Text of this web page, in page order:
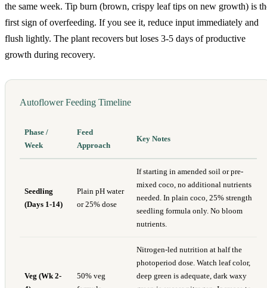
the same week. Tip burn (brown, crispy leaf tips on new growth) is
first sign of overfeeding. If you see it, reduce input immediately and
flush lightly. The plant recovers but loses 3-5 days of productive
growth during recovery.
Autoflower Feeding Timeline
Phase /
Week
Feed
Approach
Key Notes
Seedling
(Days 1-14)
Plain pH water
or 25% dose
If starting in amended soil or pre-
mixed coco, no additional nutrients
needed. In plain coco, 25% strength
seedling formula only. No bloom
nutrients.
Veg (Wk 2-
50% veg
Nitrogen-led nutrition at half the
photoperiod dose. Watch leaf color,
deep green is adequate, dark waxy